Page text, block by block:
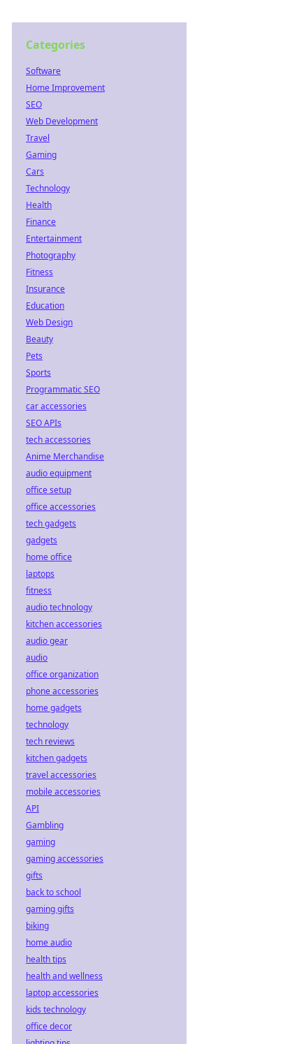
Categories
Software
Home Improvement
SEO
Web Development
Travel
Gaming
Cars
Technology
Health
Finance
Entertainment
Photography
Fitness
Insurance
Education
Web Design
Beauty
Pets
Sports
Programmatic SEO
car accessories
SEO APIs
tech accessories
Anime Merchandise
audio equipment
office setup
office accessories
tech gadgets
gadgets
home office
laptops
fitness
audio technology
kitchen accessories
audio gear
audio
office organization
phone accessories
home gadgets
technology
tech reviews
kitchen gadgets
travel accessories
mobile accessories
API
Gambling
gaming
gaming accessories
gifts
back to school
gaming gifts
biking
home audio
health tips
health and wellness
laptop accessories
kids technology
office decor